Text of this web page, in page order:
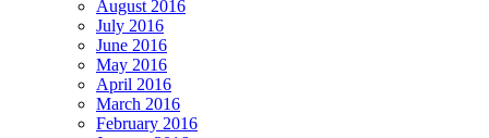
August 2016
July 2016
June 2016
May 2016
April 2016
March 2016
February 2016